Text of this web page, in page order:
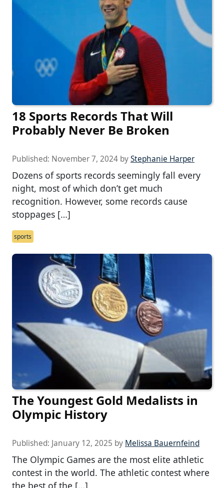
18 Sports Records That Will
Probably Never Be Broken
Published: November 7, 2024 byStephanie Harper
Dozens of sports records seemingly fall every
night, most of which don’t get much
recognition. However, some records cause
stoppages […]
sports
The Youngest Gold Medalists in
Olympic History
Published: January 12, 2025 by Melissa Bauernfeind
The Olympic Games are the most elite athletic
contest in the world. The athletic contest where
the best of the […]